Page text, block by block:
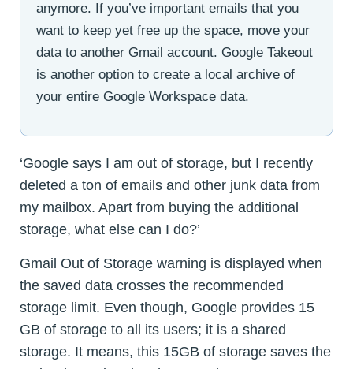
anymore. If you’ve important emails that you
want to keep yet free up the space, move your
data to another Gmail account. Google Takeout
is another option to create a local archive of
your entire Google Workspace data.
‘Google says I am out of storage, but I recently
deleted a ton of emails and other junk data from
my mailbox. Apart from buying the additional
storage, what else can I do?’
Gmail Out of Storage warning is displayed when
the saved data crosses the recommended
storage limit. Even though, Google provides 15
GB of storage to all its users; it is a shared
storage. It means, this 15GB of storage saves the